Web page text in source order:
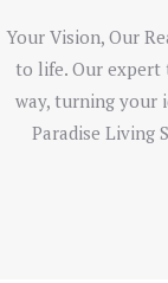
Your Vision, Our
to life. Our expert
way, turning your
Paradise Living